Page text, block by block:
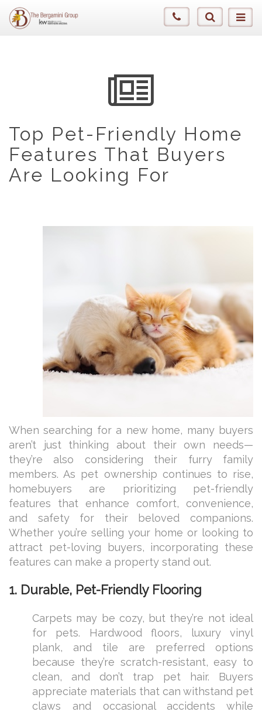
Top Pet-Friendly Home
Features That Buyers
Are Looking For
When searching for a new home, many buyers
aren’t just thinking about their own needs—
they’re also considering their furry family
members. As pet ownership continues to rise,
homebuyers are prioritizing pet-friendly
features that enhance comfort, convenience,
and safety for their beloved companions.
Whether you’re selling your home or looking to
attract pet-loving buyers, incorporating these
features can make a property stand out.
1. Durable, Pet-Friendly Flooring
Carpets may be cozy, but they’re not ideal
for pets. Hardwood floors, luxury vinyl
plank, and tile are preferred options
because they’re scratch-resistant, easy to
clean, and don’t trap pet hair. Buyers
appreciate materials that can withstand pet
claws and occasional accidents while